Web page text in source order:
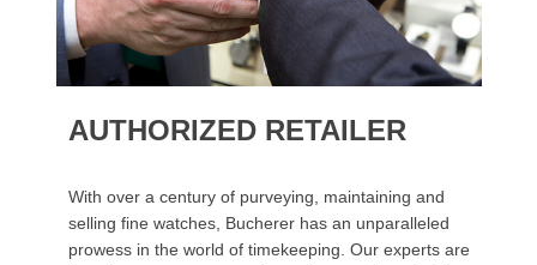
AUTHORIZED RETAILER
With over a century of purveying, maintaining and
selling fine watches, Bucherer has an unparalleled
prowess in the world of timekeeping. Our experts are